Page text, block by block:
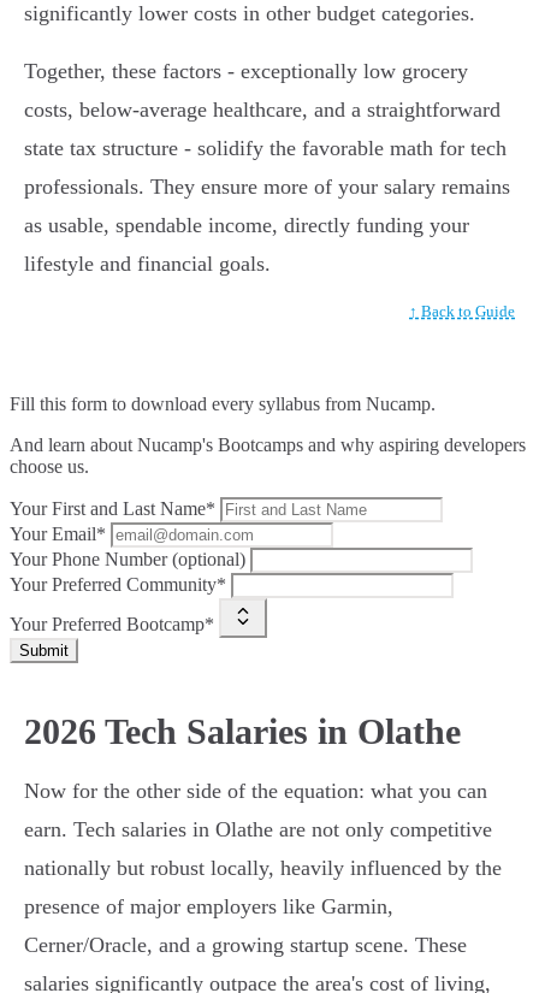
significantly lower costs in other budget categories.
Together, these factors - exceptionally low grocery
costs, below-average healthcare, and a straightforward
state tax structure - solidify the favorable math for tech
professionals. They ensure more of your salary remains
as usable, spendable income, directly funding your
lifestyle and financial goals.
↑ Back to Guide
Fill this form to download every syllabus from Nucamp.
And learn about Nucamp's Bootcamps and why aspiring developers
choose us.
Your First and Last Name*
Your Email*
Your Phone Number (optional)
Your Preferred Community*
Your Preferred Bootcamp*
Submit
2026 Tech Salaries in Olathe
Now for the other side of the equation: what you can
earn. Tech salaries in Olathe are not only competitive
nationally but robust locally, heavily influenced by the
presence of major employers like Garmin,
Cerner/Oracle, and a growing startup scene. These
salaries significantly outpace the area's cost of living,